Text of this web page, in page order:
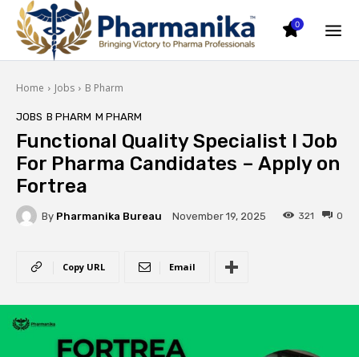
0
Home Jobs B Pharm
JOBS B PHARM M PHARM
Functional Quality Specialist I Job
For Pharma Candidates – Apply on
Fortrea
By Pharmanika Bureau November 19, 2025 0
321
Copy URL Email